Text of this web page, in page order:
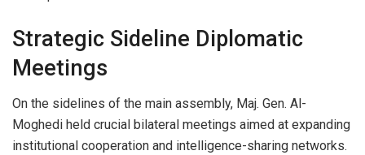
Strategic Sideline Diplomatic
Meetings
On the sidelines of the main assembly, Maj. Gen. Al-
Moghedi held crucial bilateral meetings aimed at expanding
institutional cooperation and intelligence-sharing networks.